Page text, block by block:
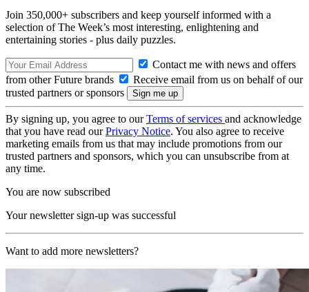
Join 350,000+ subscribers and keep yourself informed with a
selection of The Week’s most interesting, enlightening and
entertaining stories - plus daily puzzles.
Contact me with news and offers
from other Future brands
Receive email from us on behalf of our
trusted partners or sponsors
By signing up, you agree to ourTerms of services and acknowledge
that you have read ourPrivacy Notice. You also agree to receive
marketing emails from us that may include promotions from our
trusted partners and sponsors, which you can unsubscribe from at
any time.
You are now subscribed
Your newsletter sign-up was successful
Want to add more newsletters?